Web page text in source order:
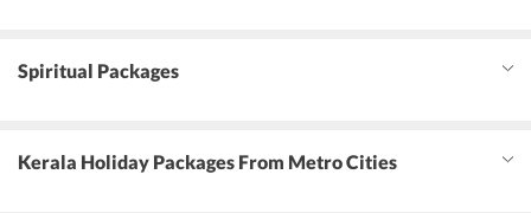
Spiritual Packages
Kerala Holiday Packages From Metro Cities